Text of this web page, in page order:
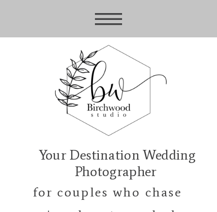
Your Destination Wedding
Photographer
for couples who chase